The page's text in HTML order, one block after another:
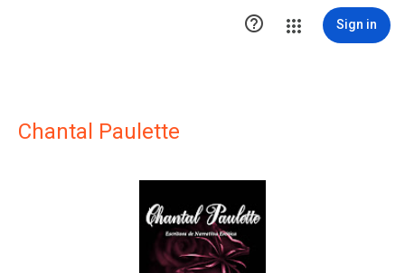
 Sign in
Chantal Paulette